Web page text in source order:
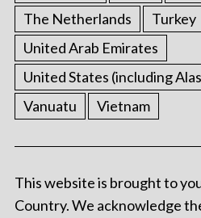
The Netherlands
Turkey
United Arab Emirates
United States (including
Vanuatu
Vietnam
This website is brought to
Country. We acknowledge